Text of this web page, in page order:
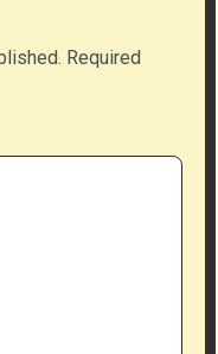
Required